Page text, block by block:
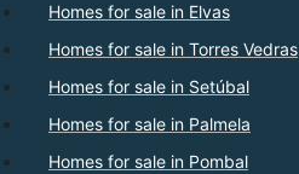
Homes for sale in Elvas
Homes for sale in Torres Vedras
Homes for sale in Setúbal
Homes for sale in Palmela
Homes for sale in Pombal